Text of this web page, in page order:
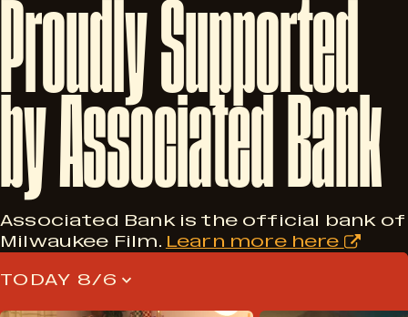
ProudlySupported
byAssociatedBank
Associated Bank is the official bank of
Milwaukee Film. Learn more here
TODAY 8/6